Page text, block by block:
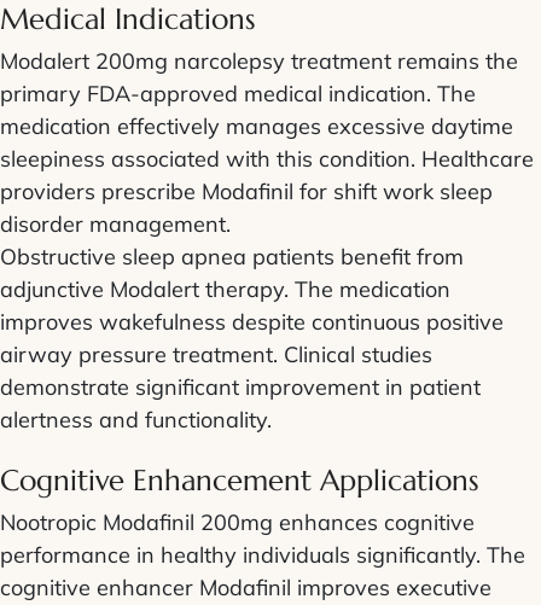
Medical Indications
Modalert 200mg narcolepsy treatment remains the
primary FDA-approved medical indication. The
medication effectively manages excessive daytime
sleepiness associated with this condition. Healthcare
providers prescribe Modafinil for shift work sleep
disorder management.
Obstructive sleep apnea patients benefit from
adjunctive Modalert therapy. The medication
improves wakefulness despite continuous positive
airway pressure treatment. Clinical studies
demonstrate significant improvement in patient
alertness and functionality.
Cognitive Enhancement Applications
Nootropic Modafinil 200mg enhances cognitive
performance in healthy individuals significantly. The
cognitive enhancer Modafinil improves executive